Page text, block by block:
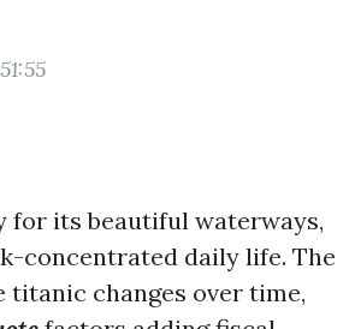
for its beautiful waterways,
concentrated daily life. The
changes over time,